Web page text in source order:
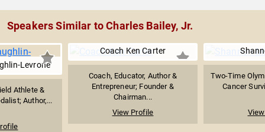
Speakers Similar to Charles Bailey, Jr.
Levrone
Athlete &
Author,...
Coach Ken Carter
Coach, Educator, Author &
Entrepreneur; Founder &
Chairman...
View Profile
Two-Time
Cancer